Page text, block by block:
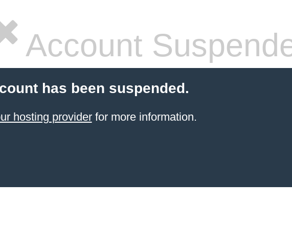
Account
has been suspended.
hosting providerfor more information.